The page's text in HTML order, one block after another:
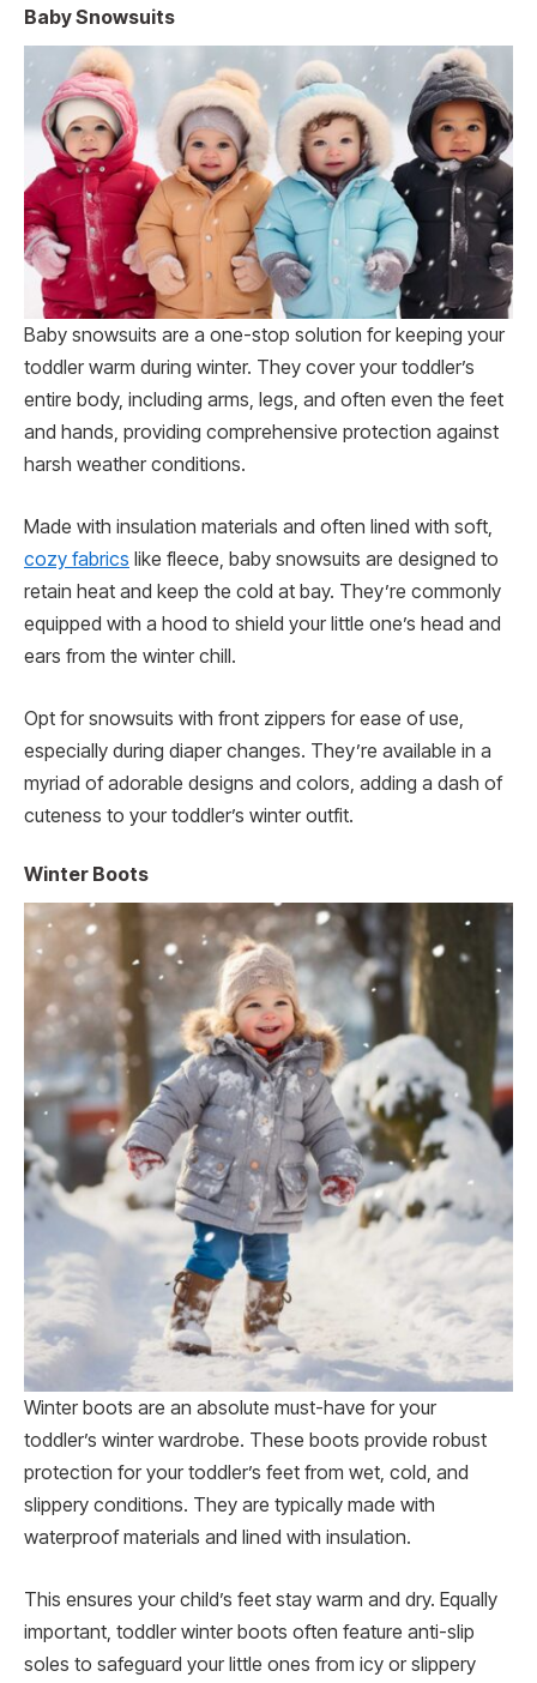
Baby Snowsuits
Baby snowsuits are a one-stop solution for keeping your
toddler warm during winter. They cover your toddler’s
entire body, including arms, legs, and often even the feet
and hands, providing comprehensive protection against
harsh weather conditions.
Made with insulation materials and often lined with soft,
cozy fabrics like fleece, baby snowsuits are designed to
retain heat and keep the cold at bay. They’re commonly
equipped with a hood to shield your little one’s head and
ears from the winter chill.
Opt for snowsuits with front zippers for ease of use,
especially during diaper changes. They’re available in a
myriad of adorable designs and colors, adding a dash of
cuteness to your toddler’s winter outfit.
Winter Boots
Winter boots are an absolute must-have for your
toddler’s winter wardrobe. These boots provide robust
protection for your toddler’s feet from wet, cold, and
slippery conditions. They are typically made with
waterproof materials and lined with insulation.
This ensures your child’s feet stay warm and dry. Equally
important, toddler winter boots often feature anti-slip
soles to safeguard your little ones from icy or slippery